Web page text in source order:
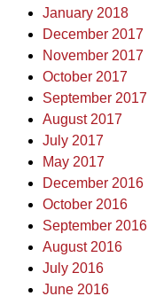
January 2018
December 2017
November 2017
October 2017
September 2017
August 2017
July 2017
May 2017
December 2016
October 2016
September 2016
August 2016
July 2016
June 2016